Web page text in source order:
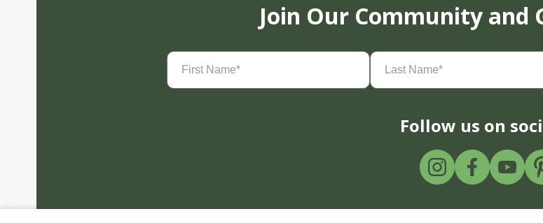
Join Our Community and
First
Name(Required)
Last
Name(Required)
Follow us on